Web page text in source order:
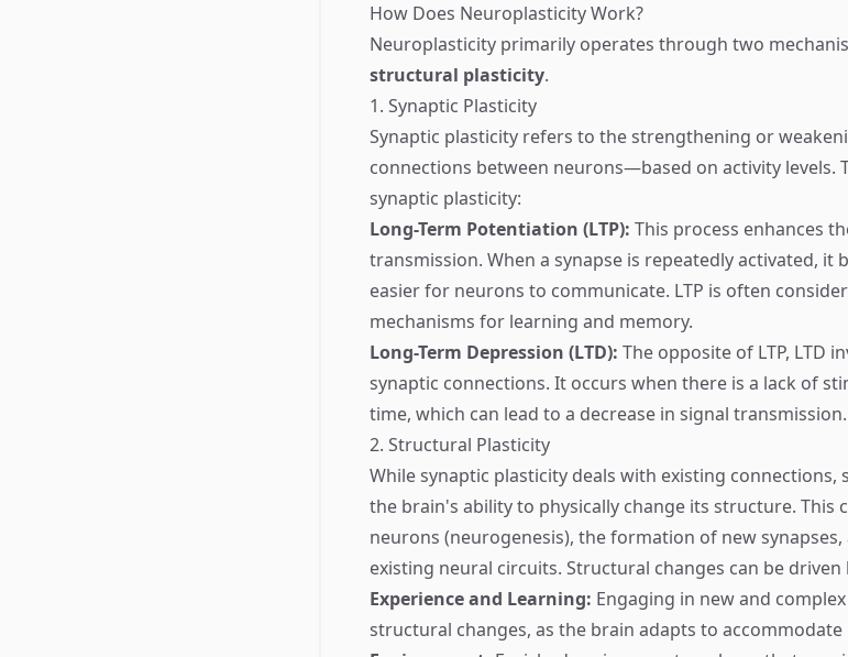
How Does Neuroplasticity Work?
Neuroplasticity primarily operates through two
structural plasticity.
1. Synaptic Plasticity
Synaptic plasticity refers to the strengthening or
connections between neurons—based on activity levels.
synaptic plasticity:
Long-Term Potentiation (LTP): This process enhances
transmission. When a synapse is repeatedly activated, it
easier for neurons to communicate. LTP is often
mechanisms for learning and memory.
Long-Term Depression (LTD): The opposite of LTP, LTD
synaptic connections. It occurs when there is a lack of
time, which can lead to a decrease in signal transmission.
2. Structural Plasticity
While synaptic plasticity deals with existing
the brain's ability to physically change its structure. This
neurons (neurogenesis), the formation of new
existing neural circuits. Structural changes can be
Experience and Learning: Engaging in new and
structural changes, as the brain adapts to